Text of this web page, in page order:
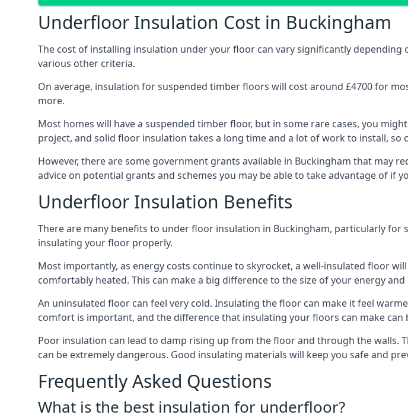
Underfloor Insulation Cost in Buckingham
The cost of installing insulation under your floor can vary significantly
various other criteria.
On average, insulation for suspended timber floors will cost around £4700 for
more.
Most homes will have a suspended timber floor, but in some rare cases, you
project, and solid floor insulation takes a long time and a lot of work to install, so
However, there are some government grants available in Buckingham that may
advice on potential grants and schemes you may be able to take advantage of if
Underfloor Insulation Benefits
There are many benefits to under floor insulation in Buckingham, particularly
insulating your floor properly.
Most importantly, as energy costs continue to skyrocket, a well-insulated floor
comfortably heated. This can make a big difference to the size of your energy
An uninsulated floor can feel very cold. Insulating the floor can make it feel
comfort is important, and the difference that insulating your floors can make can
Poor insulation can lead to damp rising up from the floor and through the walls.
can be extremely dangerous. Good insulating materials will keep you safe and
Frequently Asked Questions
What is the best insulation for underfloor?